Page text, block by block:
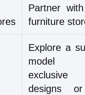
Partner
furniture
Explore a
model
exclusive
designs